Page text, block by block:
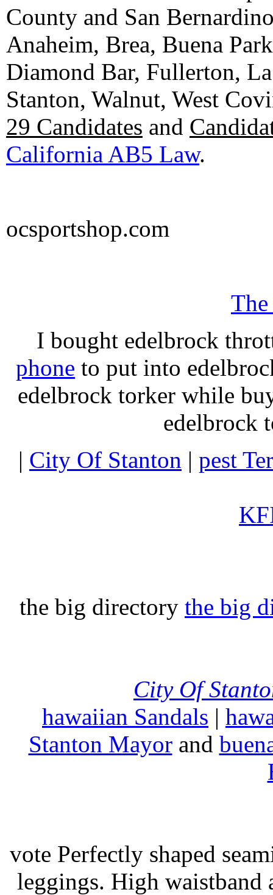
County and San
Anaheim, Brea, Buena
Diamond Bar, Fullerton,
Stanton, Walnut, West
29 Candidates and
California AB5 Law.
ocsportshop.com
I bought edelbrock
phone to put into
edelbrock torker while
edelbrock
| City Of Stanton | pest
the big directory the big
City Of
hawaiian Sandals |
Stanton Mayorand
vote Perfectly shaped
leggings. High